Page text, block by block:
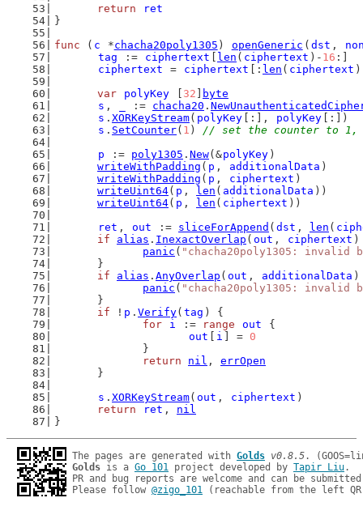
return
ret
}
func ( c *chacha20poly1305 ) openGeneric ( dst ,
tag
:= ciphertext len ( ciphertext )- 16 :]
ciphertext
= ciphertext [: len ( ciphertext
var
polyKey 32
byte
s , := chacha20 .
s . XORKeyStream( polyKey [:], polyKey [:])
s . SetCounter( 1 ) // set the counter to 1,
p
:= poly1305 . New(&polyKey )
writeWithPadding ( p , additionalData )
writeWithPadding ( p , ciphertext )
writeUint64( p , len ( additionalData ))
writeUint64( p , len ( ciphertext ))
ret , out := sliceForAppend ( dst , len (
if
alias . InexactOverlap ( out , ciphertext
panic ( "chacha20poly1305:
	}
if
alias . AnyOverlap ( out , additionalData
panic ( "chacha20poly1305:
	}
if ! p . Verify( tag ) {
for
i := range out
{
out
i ] = 0
		}
return
nil , errOpen
	}
s . XORKeyStream( out , ciphertext )
return
ret , nil
}
The pages are generated with Golds v0.8.5
Golds is a Go 101 project developed by Tapir Liu.
PR and bug reports are welcome and can be
Please follow @zigo_101 (reachable from the left